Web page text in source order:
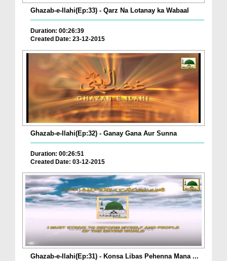
Ghazab-e-Ilahi(Ep:33) - Qarz Na Lotanay ka Wabaal
Duration: 00:26:39
Created Date: 23-12-2015
Ghazab-e-Ilahi(Ep:32) - Ganay Gana Aur Sunna
Duration: 00:26:51
Created Date: 03-12-2015
Ghazab-e-Ilahi(Ep:31) - Konsa Libas Pehenna Mana ...